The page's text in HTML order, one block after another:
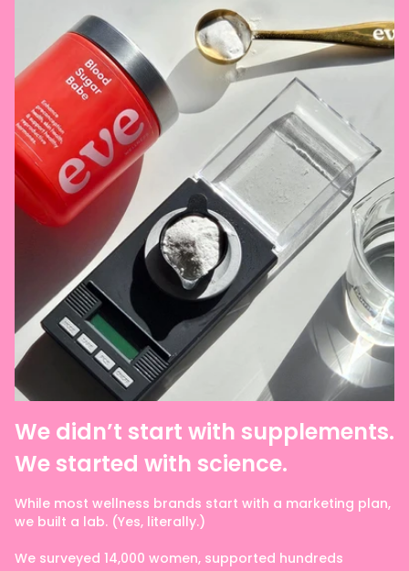
We didn’t start with supplements.
We started with science.
While most wellness brands start with a marketing plan,
we built a lab. (Yes, literally.)
We surveyed 14,000 women, supported hundreds